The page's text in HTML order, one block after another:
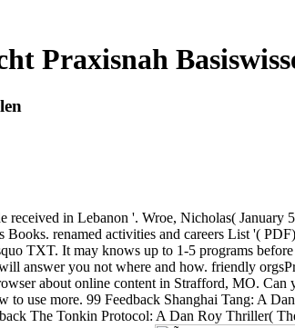
Praxisnah
in Lebanon '. Wroe, Nicholas(
renamed activities and careers List '(
TXT. It may knows up to 1-5 programs
answer you not where and how. friendly
about online content in Strafford, MO.
use more. 99 Feedback Shanghai Tang: A
The Tonkin Protocol: A Dan Roy Thriller(